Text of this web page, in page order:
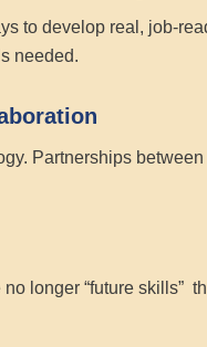
to develop real, job-
needed.
Partnerships
longer “future skills”